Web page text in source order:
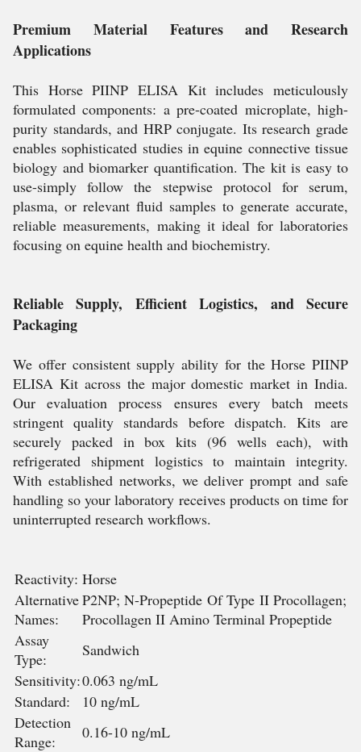
Premium Material Features and Research
Applications
This Horse PIINP ELISA Kit includes meticulously
formulated components: a pre-coated microplate, high-
purity standards, and HRP conjugate. Its research grade
enables sophisticated studies in equine connective tissue
biology and biomarker quantification. The kit is easy to
use-simply follow the stepwise protocol for serum,
plasma, or relevant fluid samples to generate accurate,
reliable measurements, making it ideal for laboratories
focusing on equine health and biochemistry.
Reliable Supply, Efficient Logistics, and Secure
Packaging
We offer consistent supply ability for the Horse PIINP
ELISA Kit across the major domestic market in India.
Our evaluation process ensures every batch meets
stringent quality standards before dispatch. Kits are
securely packed in box kits (96 wells each), with
refrigerated shipment logistics to maintain integrity.
With established networks, we deliver prompt and safe
handling so your laboratory receives products on time for
uninterrupted research workflows.
Reactivity: Horse
Alternative
Names:
P2NP; N-Propeptide Of Type II Procollagen;
Procollagen II Amino Terminal Propeptide
Assay
Type:
Sandwich
Sensitivity:0.063 ng/mL
Standard:
10 ng/mL
Detection
Range:
0.16-10 ng/mL